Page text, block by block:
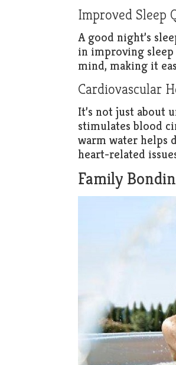
Improved Sleep
A good night’s
in improving
mind, making it
Cardiovascular
It’s not just about
stimulates blood
warm water helps
heart-related
Family